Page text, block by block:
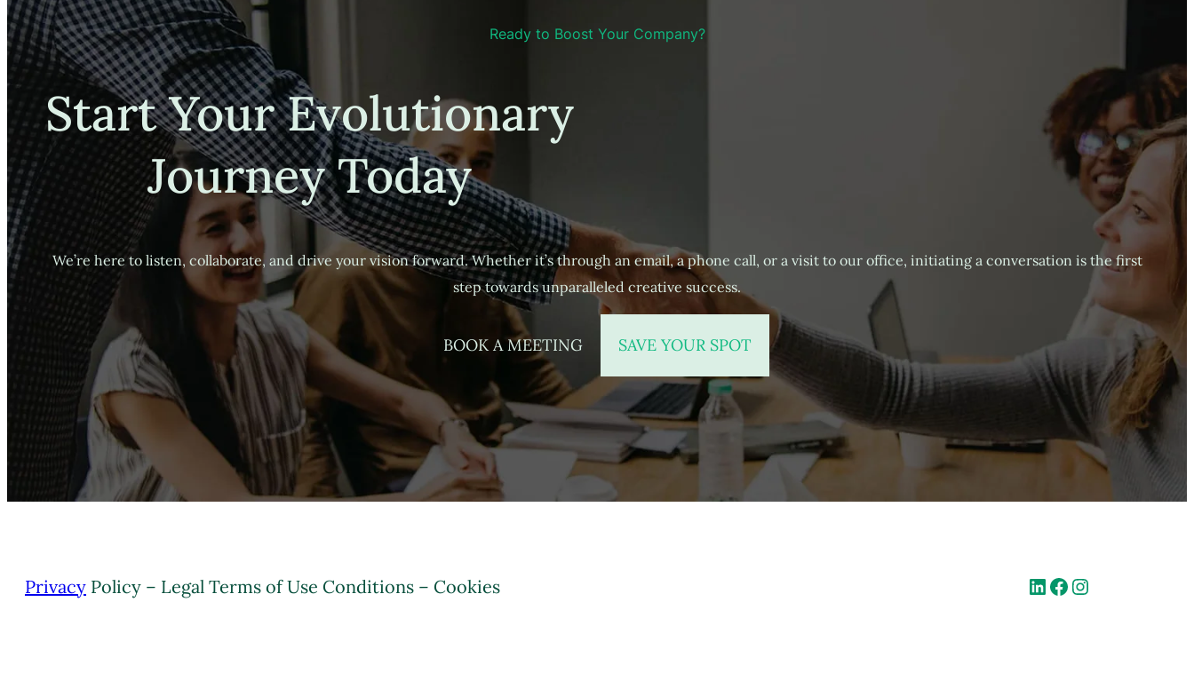
Ready to Boost Your Company?
Start Your Evolutionary
Journey Today
We’re here to listen, collaborate, and drive your vision forward. Whether it’s through an email, a phone call, or a visit to our office, initiating a conversation is the first
step towards unparalleled creative success.
BOOK A MEETING SAVE YOUR SPOT
Privacy Policy – Legal Terms of Use Conditions – Cookies